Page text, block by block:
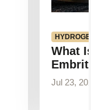
What
Jul 23,